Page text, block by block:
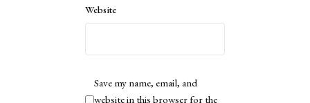
Website
Save my name, email, and
website in this browser for the